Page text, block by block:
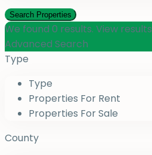
We found 0 results. View results
Advanced Search
Type
Type
Properties For Rent
Properties For Sale
County